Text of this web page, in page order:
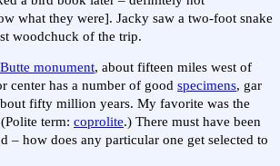
what they were]. Jacky saw a two-foot snake
woodchuck of the trip.
monument, about fifteen miles west of
center has a number of good specimens, gar
fifty million years. My favorite was the
term: coprolite.) There must have been
– how does any particular one get selected to